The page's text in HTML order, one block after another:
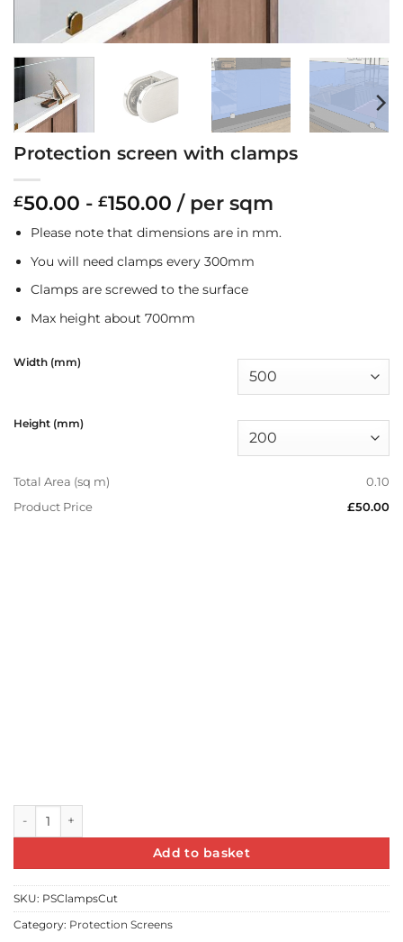
Protection screen with clamps
£50.00 - £150.00 / per sqm
Please note that dimensions are in mm.
You will need clamps every 300mm
Clamps are screwed to the surface
Max height about 700mm
Width (mm)
Height (mm)
Total Area (sq m)
0.10
Product Price
£50.00
Add to basket
SKU: PSClampsCut
Category: Protection Screens